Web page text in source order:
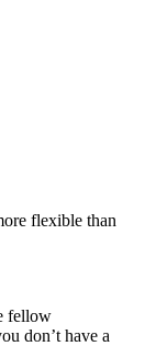
flexible than
fellow
don’t have a